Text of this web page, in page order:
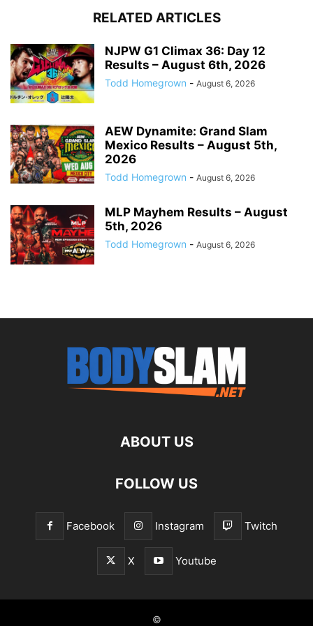
RELATED ARTICLES
NJPW G1 Climax 36: Day 12
Results – August 6th, 2026
Todd Homegrown - August 6, 2026
AEW Dynamite: Grand Slam
Mexico Results – August 5th,
2026
Todd Homegrown - August 6, 2026
MLP Mayhem Results – August
5th, 2026
Todd Homegrown - August 6, 2026
ABOUT US
FOLLOW US
Facebook Instagram Twitch
X Youtube
©